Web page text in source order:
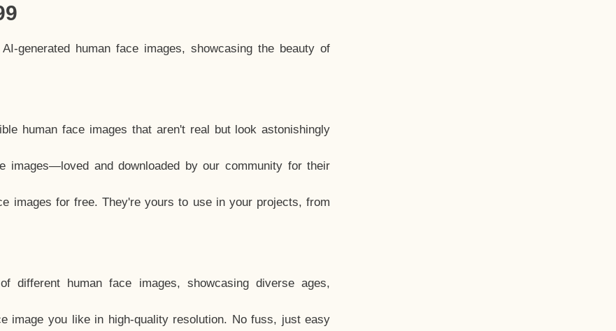
generated human face images, showcasing the beauty of
human face images that aren't real but look astonishingly
images—loved and downloaded by our community for their
images for free. They're yours to use in your projects, from
different human face images, showcasing diverse ages,
image you like in high-quality resolution. No fuss, just easy